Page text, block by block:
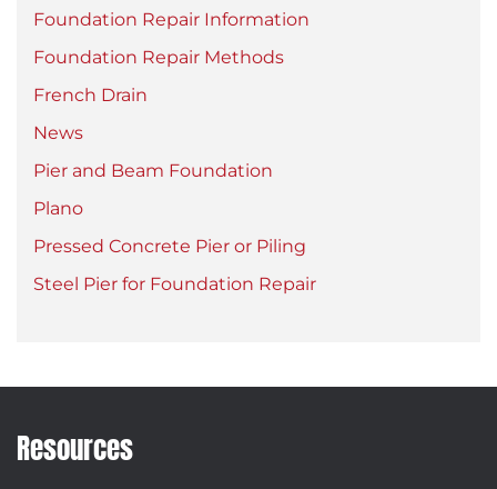
Foundation Repair Information
Foundation Repair Methods
French Drain
News
Pier and Beam Foundation
Plano
Pressed Concrete Pier or Piling
Steel Pier for Foundation Repair
Resources